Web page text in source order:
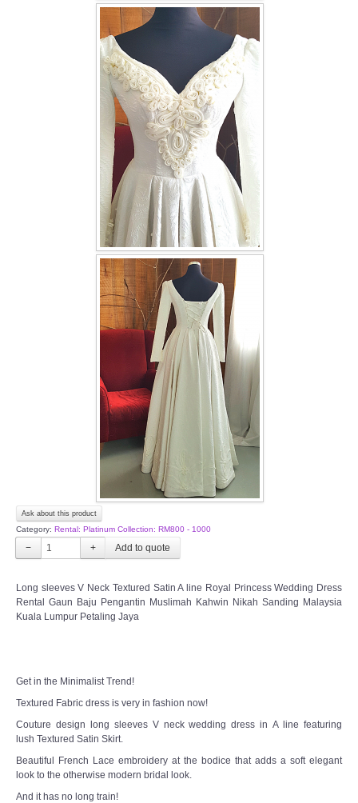
TWD FACEBOOK
TWD INSTAGRAM Main
TWD INSTAGRAM
TWD PLUS SIZE BRIDE
TWD MALAY BRIDES
OTHER PRODUCTS
Wedding Veil/ Tudung Kahwin
Long Sleeves Inner for Muslimah Brides
MENSUIT COLLECTION
Ask about this product
Category: Rental: Platinum Collection: RM800 - 1000
− +
Long sleeves V Neck Textured Satin A line Royal Princess Wedding Dress
Rental Gaun Baju Pengantin Muslimah Kahwin Nikah Sanding Malaysia
Kuala Lumpur Petaling Jaya
Get in the Minimalist Trend!
Textured Fabric dress is very in fashion now!
Couture design long sleeves V neck wedding dress in A line featuring
lush Textured Satin Skirt.
Beautiful French Lace embroidery at the bodice that adds a soft elegant
look to the otherwise modern bridal look.
And it has no long train!